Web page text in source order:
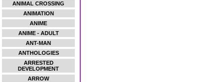
ANIMAL CROSSING
ANIMATION
ANIME
ANIME - ADULT
ANT-MAN
ANTHOLOGIES
ARRESTED
DEVELOPMENT
ARROW